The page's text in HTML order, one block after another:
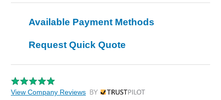
Available Payment Methods
Request Quick Quote
View Company Reviews by Trustpilot